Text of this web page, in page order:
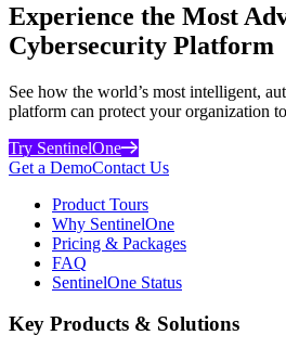
Experience the Most
Cybersecurity Platform
See how the world’s most intelligent,
platform can protect your organization
Try SentinelOne
Get a DemoContact Us
Product Tours
Why SentinelOne
Pricing & Packages
FAQ
SentinelOne Status
Key Products & Solutions